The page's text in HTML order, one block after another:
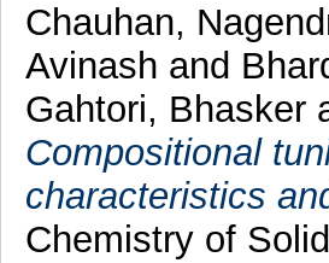
Chauhan,
Avinash and
Gahtori, Bhasker
Compositional
characteristics
Chemistry of